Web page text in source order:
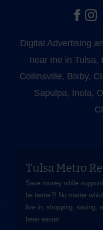
Digital Advertising
near me in Tulsa,
Collinsville, Bixby,
Sapulpa, Inola,
Tulsa Metro
Save money while
be better?! No matter
live in, shopping, saving,
been easier.